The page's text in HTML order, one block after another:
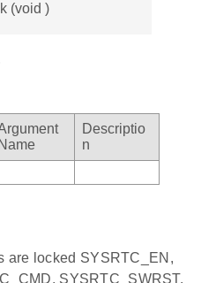
(void )
Name
Descriptio
n
are locked SYSRTC_EN,
SYSRTC_SWRST,